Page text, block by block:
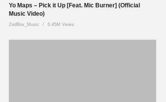
Yo Maps – Pick it Up [Feat. Mic Burner] (Official
Music Video)
ZedBox_Music 6.45M Views